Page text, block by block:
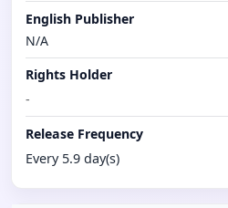
English Publisher
N/A
Rights Holder
-
Release Frequency
Every 5.9 day(s)